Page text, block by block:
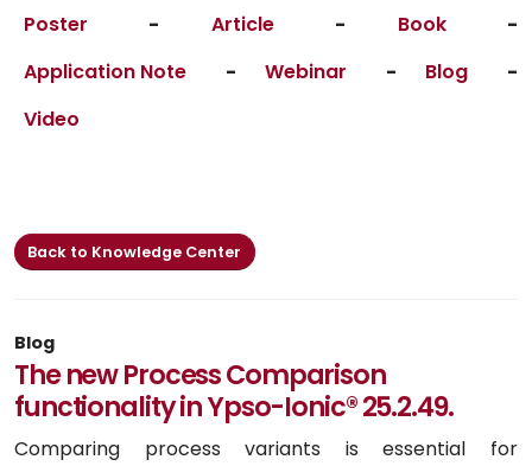
Poster
- Article - Book
-
Application Note
- Webinar - Blog
-
Video
Back to Knowledge Center
Blog
The new Process Comparison
functionality in Ypso-Ionic® 25.2.49.
Comparing process variants is essential for